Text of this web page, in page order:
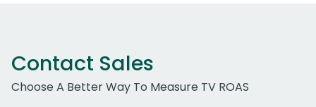
Contact Sales
Choose A Better Way To Measure TV ROAS